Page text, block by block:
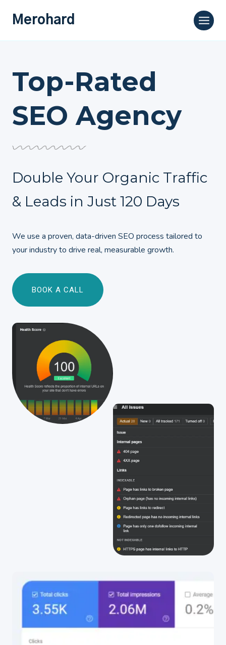
Merohard
Top-Rated
SEO Agency
Double Your Organic Traffic
& Leads in Just 120 Days
We use a proven, data-driven SEO process tailored to
your industry to drive real, measurable growth.
BOOK A CALL